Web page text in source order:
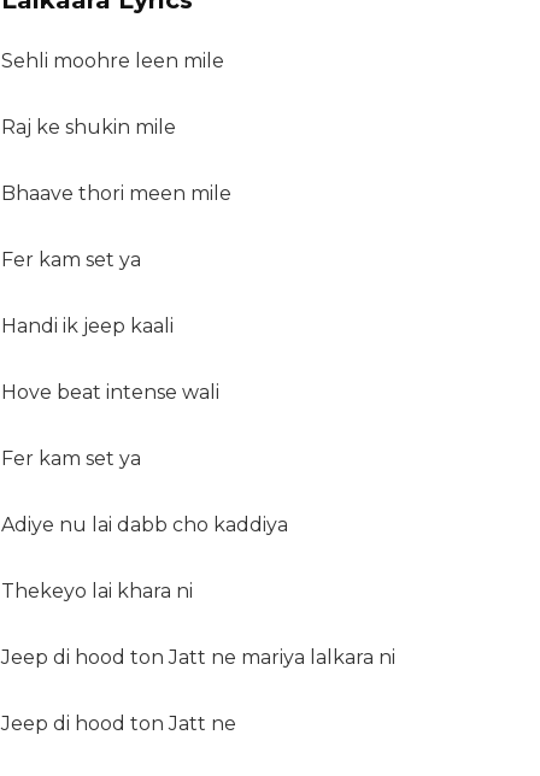
Sehli moohre leen mile
Raj ke shukin mile
Bhaave thori meen mile
Fer kam set ya
Handi ik jeep kaali
Hove beat intense wali
Fer kam set ya
Adiye nu lai dabb cho kaddiya
Thekeyo lai khara ni
Jeep di hood ton Jatt ne mariya lalkara ni
Jeep di hood ton Jatt ne